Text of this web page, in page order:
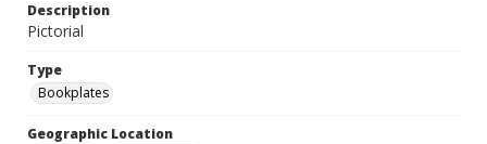
Description
Pictorial
Type
Bookplates
Geographic Location